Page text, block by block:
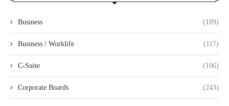
Business (189)
Business / Worklife (117)
C-Suite (106)
Corporate Boards (243)